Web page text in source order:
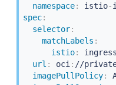
namespace: istio-
spec:
selector:
matchLabels :
istio:
url : oci : //
imagePullPolicy: